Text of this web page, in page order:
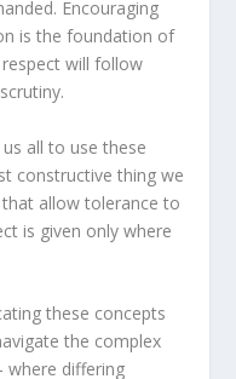
Encouraging
is the foundation of
will follow
all to use these
constructive thing we
allow tolerance to
is given only where
these concepts
the complex
where differing